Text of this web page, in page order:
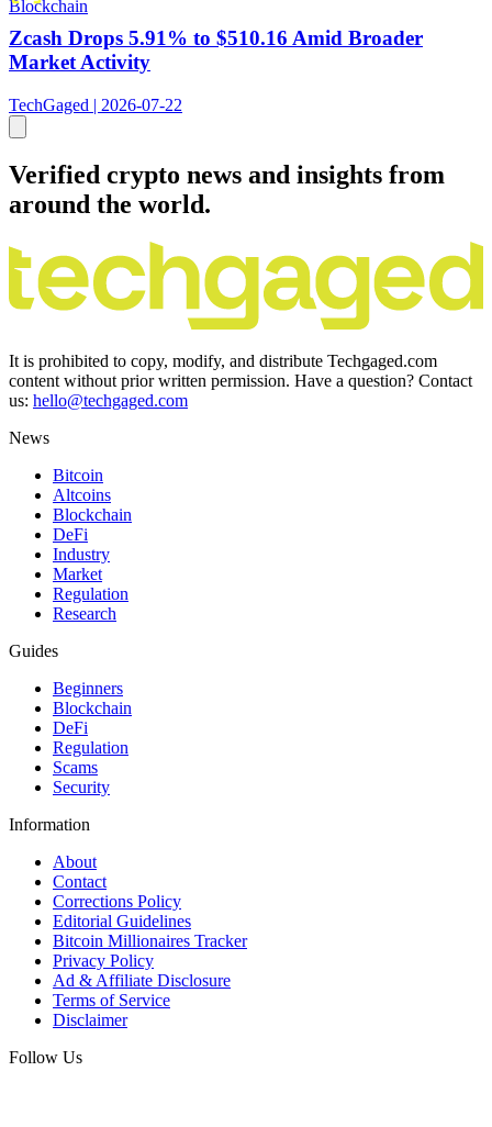
Blockchain
Zcash Drops 5.91% to $510.16 Amid Broader
Market Activity
TechGaged | 2026-07-22
Verified crypto news and insights from
around the world.
It is prohibited to copy, modify, and distribute Techgaged.com
content without prior written permission. Have a question? Contact
us: hello@techgaged.com
News
Bitcoin
Altcoins
Blockchain
DeFi
Industry
Market
Regulation
Research
Guides
Beginners
Blockchain
DeFi
Regulation
Scams
Security
Information
About
Contact
Corrections Policy
Editorial Guidelines
Bitcoin Millionaires Tracker
Privacy Policy
Ad & Affiliate Disclosure
Terms of Service
Disclaimer
Follow Us